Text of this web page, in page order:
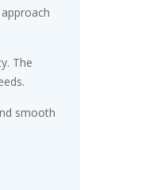
The
smooth